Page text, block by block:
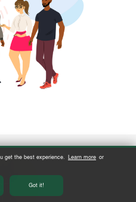
get the best experience. Learn more or
Got it!